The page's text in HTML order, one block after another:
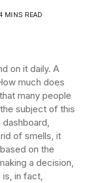
MINS READ
on it daily. A
much does
many people
subject of this
of smells, it
on the
a decision,
is, in fact,